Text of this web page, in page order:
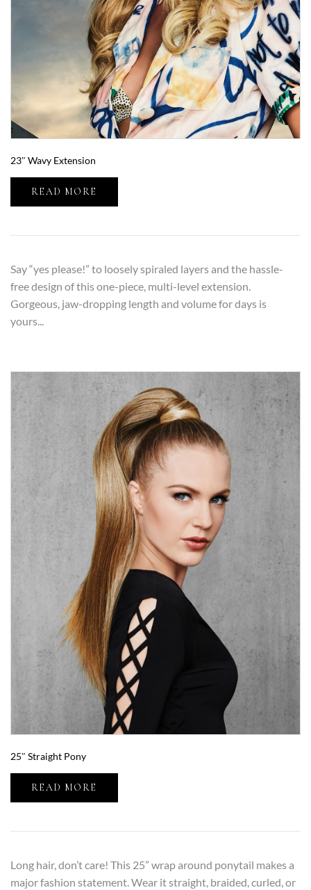
23″ Wavy Extension
READ MORE
Say “yes please!” to loosely spiraled layers and the hassle-
free design of this one-piece, multi-level extension.
Gorgeous, jaw-dropping length and volume for days is
yours...
25″ Straight Pony
READ MORE
Long hair, don’t care! This 25” wrap around ponytail makes a
major fashion statement. Wear it straight, braided, curled, or